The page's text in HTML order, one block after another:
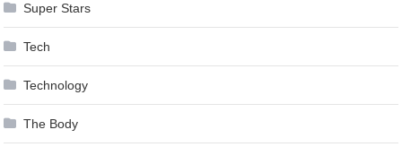
Super Stars
Tech
Technology
The Body